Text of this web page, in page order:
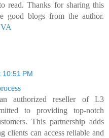
read. Thanks for sharing this
good blogs from the author.
PM
authorized reseller of L3
to providing top-notch
This partnership adds
clients can access reliable and